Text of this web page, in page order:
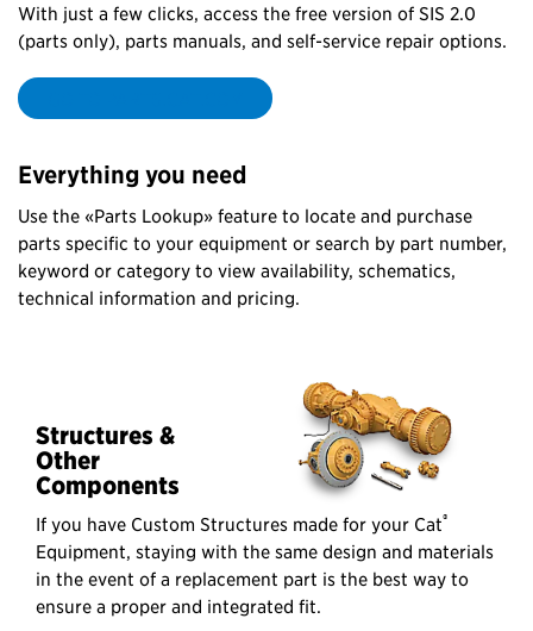
With just a few clicks, access the free version of SIS 2.0
(parts only), parts manuals, and self-service repair options.
Everything you need
Use the «Parts Lookup» feature to locate and purchase
parts specific to your equipment or search by part number,
keyword or category to view availability, schematics,
technical information and pricing.
Structures &
Other
Components
If you have Custom Structures made for your Cat®
Equipment, staying with the same design and materials
in the event of a replacement part is the best way to
ensure a proper and integrated fit.